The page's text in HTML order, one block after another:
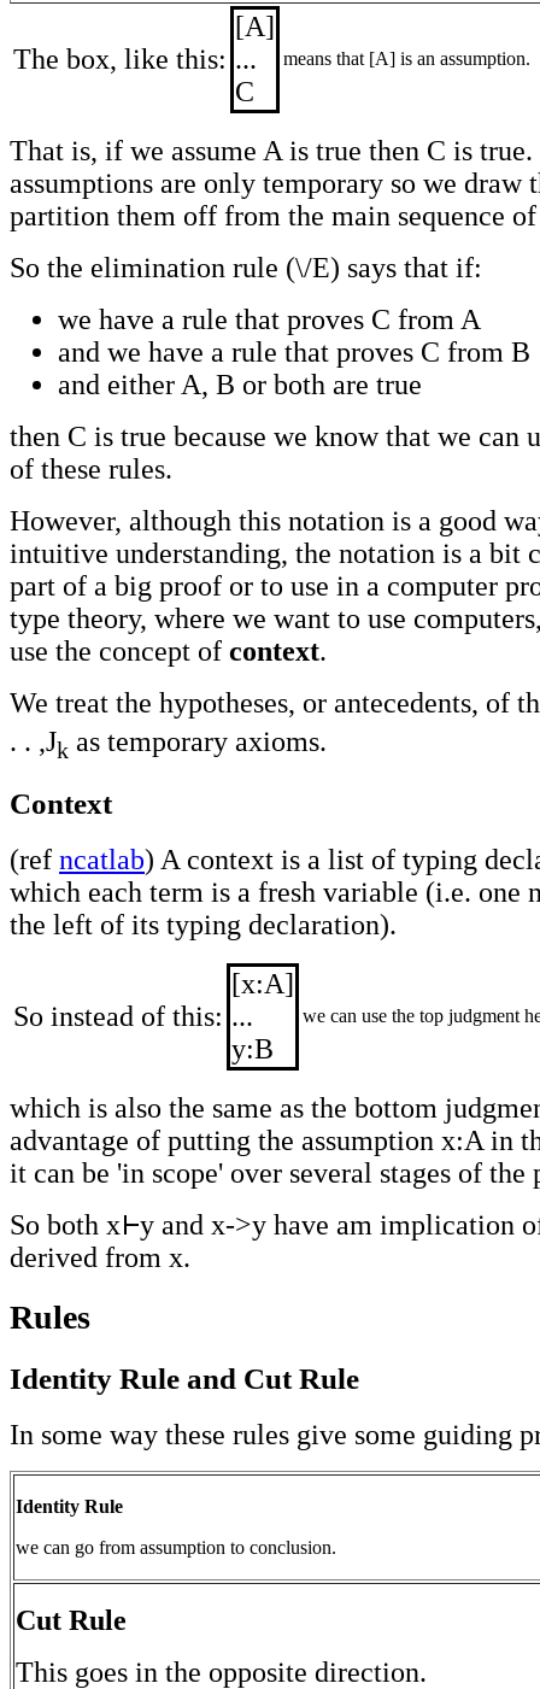
The box, like this:
[A]
...
C
means that [A] is an assumption.
That is, if we assume A is true then C is true.
assumptions are only temporary so we draw
partition them off from the main sequence
So the elimination rule (\/E) says that if:
we have a rule that proves C from A
and we have a rule that proves C from B
and either A, B or both are true
then C is true because we know that we can
of these rules.
However, although this notation is a good
intuitive understanding, the notation is a bit
part of a big proof or to use in a computer
type theory, where we want to use
use the concept of context.
We treat the hypotheses, or antecedents, of
. . ,Jk as temporary axioms.
Context
(ref ncatlab) A context is a list of typing
which each term is a fresh variable (i.e. one
the left of its typing declaration).
So instead of this:
[x:A]
...
y:B
we can use the top judgment
which is also the same as the bottom
advantage of putting the assumption x:A in
it can be 'in scope' over several stages of
So both x
y and x->y have am implication
derived from x.
Rules
Identity Rule and Cut Rule
In some way these rules give some guiding
Identity Rule
we can go from assumption to conclusion.
Cut Rule
This goes in the opposite direction.